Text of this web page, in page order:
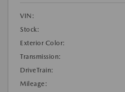
VIN:
Stock:
Exterior Color:
Transmission:
DriveTrain:
Mileage: